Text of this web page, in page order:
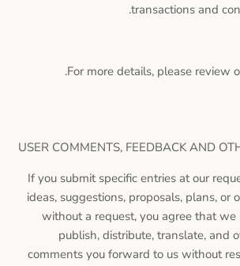
transactions and
For more details, please review
USER COMMENTS, FEEDBACK AND
If you submit specific entries at our
ideas, suggestions, proposals, plans, or
without a request, you agree that we
publish, distribute, translate, and
comments you forward to us without